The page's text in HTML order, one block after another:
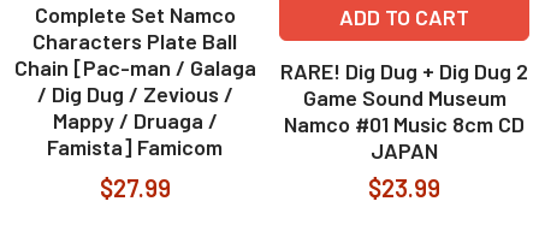
Complete Set Namco
Characters Plate Ball
Chain [Pac-man / Galaga
/ Dig Dug / Zevious /
Mappy / Druaga /
Famista] Famicom
$27.99
ADD TO CART
RARE! Dig Dug + Dig Dug 2
Game Sound Museum
Namco #01 Music 8cm CD
JAPAN
$23.99